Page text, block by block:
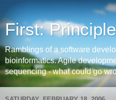
First:
Ramblings of a software
bioinformatics. Agile
sequencing - what could go